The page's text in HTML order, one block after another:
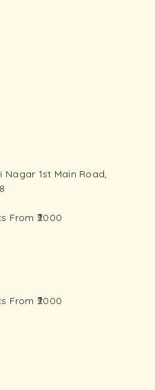
Nagar 1st Main Road,
From ₹2000
From ₹2000